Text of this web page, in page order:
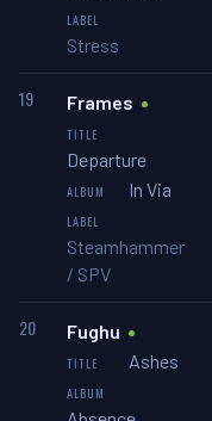
Stress
19 Frames
Departure
In Via
Steamhammer
/ SPV
20
Fughu
Ashes